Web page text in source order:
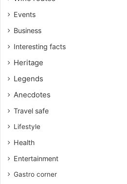
Events
Business
Interesting facts
Heritage
Legends
Anecdotes
Travel safe
Lifestyle
Health
Entertainment
Gastro corner